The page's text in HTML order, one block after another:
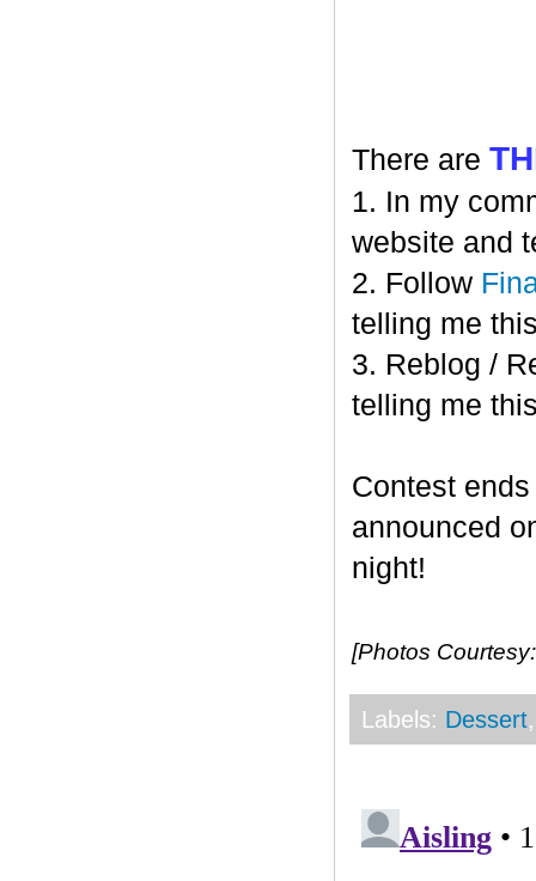
There are
1. In my
website and
2. Follow
telling me
3. Reblog /
telling me
Contest
announced
night!
[Photos
Labels: Dessert